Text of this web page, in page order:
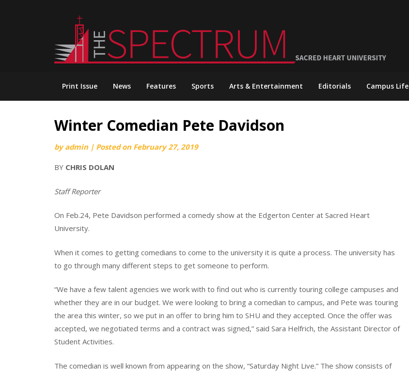
Print Issue News Features Sports Arts & Entertainment Editorials Campus Life
Winter Comedian Pete Davidson
byadmin | Posted on February 27, 2019
BY CHRIS DOLAN
Staff Reporter
On Feb.24, Pete Davidson performed a comedy show at the Edgerton Center at Sacred Heart
University.
When it comes to getting comedians to come to the university it is quite a process. The university has
to go through many different steps to get someone to perform.
“We have a few talent agencies we work with to find out who is currently touring college campuses and
whether they are in our budget. We were looking to bring a comedian to campus, and Pete was touring
the area this winter, so we put in an offer to bring him to SHU and they accepted. Once the offer was
accepted, we negotiated terms and a contract was signed,” said Sara Helfrich, the Assistant Director of
Student Activities.
The comedian is well known from appearing on the show, “Saturday Night Live.” The show consists of